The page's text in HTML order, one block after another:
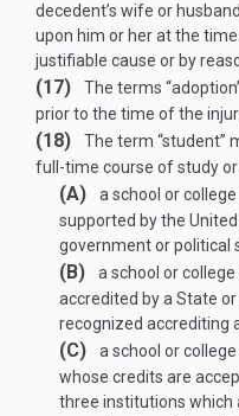
decedent’s wife or
upon him or her at the
justifiable cause or by
(17)
The terms
prior to the time of the
(18)
The term “student”
full-time course of study
(A)
a school or
supported by the
government or political
(B)
a school or
accredited by a State
recognized accrediting
(C)
a school or
whose credits are
three institutions which